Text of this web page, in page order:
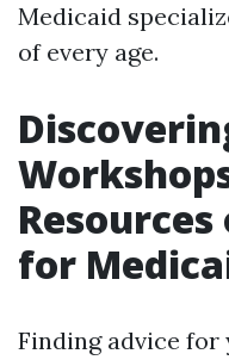
Medicaid
of every age.
for
Finding advice for